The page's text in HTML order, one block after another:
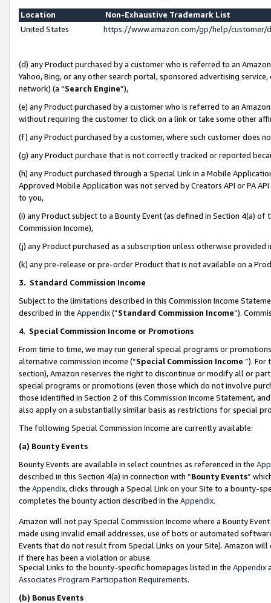
Location
Non-Exhaustive Trademark List
United States
https://www.amazon.com/gp/help/
(d) any Product purchased by a customer who is referred to an
Yahoo, Bing, or any other search portal, sponsored advertising
network) (a “Search Engine”),
(e) any Product purchased by a customer who is referred to an
without requiring the customer to click on a link or take some other
(f) any Product purchased by a customer, where such customer does
(g) any Product purchase that is not correctly tracked or reported
(h) any Product purchased through a Special Link in a Mobile
Approved Mobile Application was not served by Creators API or PA
to you,
(i) any Product subject to a Bounty Event (as defined in Section 4(a)
Commission Income),
(j) any Product purchased as a subscription unless otherwise provided
(k) any pre-release or pre-order Product that is not available on a
3. Standard Commission Income
Subject to the limitations described in this Commission Income
described in the Appendix(”Standard Commission Income”).
4. Special Commission Income or Promotions
From time to time, we may run general special programs or
alternative commission income (“Special Commission Income ”). For
section), Amazon reserves the right to discontinue or modify all or
special programs or promotions (even those which do not involve
those identified in Section 2 of this Commission Income Statement,
also apply on a substantially similar basis as restrictions for special
The following Special Commission Income are currently available:
(a) Bounty Events
Bounty Events are available in select countries as referenced in the
described in this Section 4(a) in connection with “Bounty Events”
the Appendix, clicks through a Special Link on your Site to a bounty-
completes the bounty action described in the Appendix.
Amazon will not pay Special Commission Income where a Bounty
made using invalid email addresses, use of bots or automated
Events that do not result from Special Links on your Site). Amazon
if there has been a violation or abuse.
Special Links to the bounty-specific homepages listed in the Appendix
Associates Program Participation Requirements.
(b) Bonus Events